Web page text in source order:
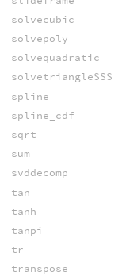
solvecubic
solvepoly
solvequadratic
solvetriangleSSS
spline
spline_cdf
sqrt
sum
svddecomp
tan
tanh
tanpi
tr
transpose